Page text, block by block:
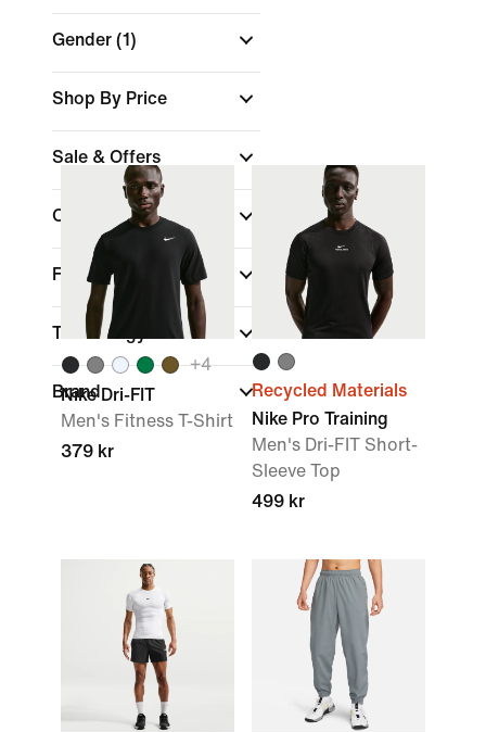
Gender (1)
Shop By Price
Sale & Offers
Colour
Fit
Technology
Brand
+4
Nike Dri-FIT
Men's Fitness T-Shirt
379 kr
Recycled Materials
Nike Pro Training
Men's Dri-FIT Short-
Sleeve Top
499 kr